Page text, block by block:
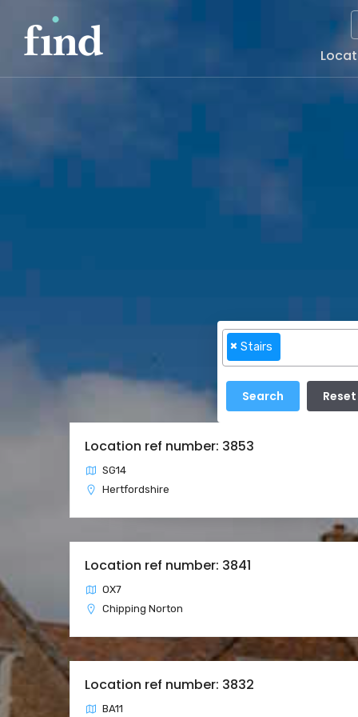
× Stairs
Location ref number: 3853
SG14
Hertfordshire
Location ref number: 3841
OX7
Chipping Norton
Location ref number: 3832
BA11